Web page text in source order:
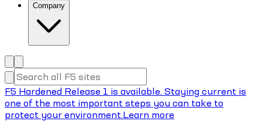
Company
F5 Hardened Release 1 is available. Staying current is
one of the most important steps you can take to
protect your environment.Learn more